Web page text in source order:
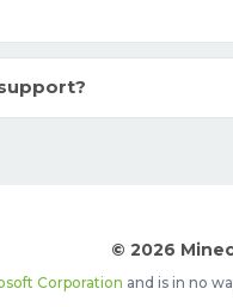
© 2026
Corporation and is in no